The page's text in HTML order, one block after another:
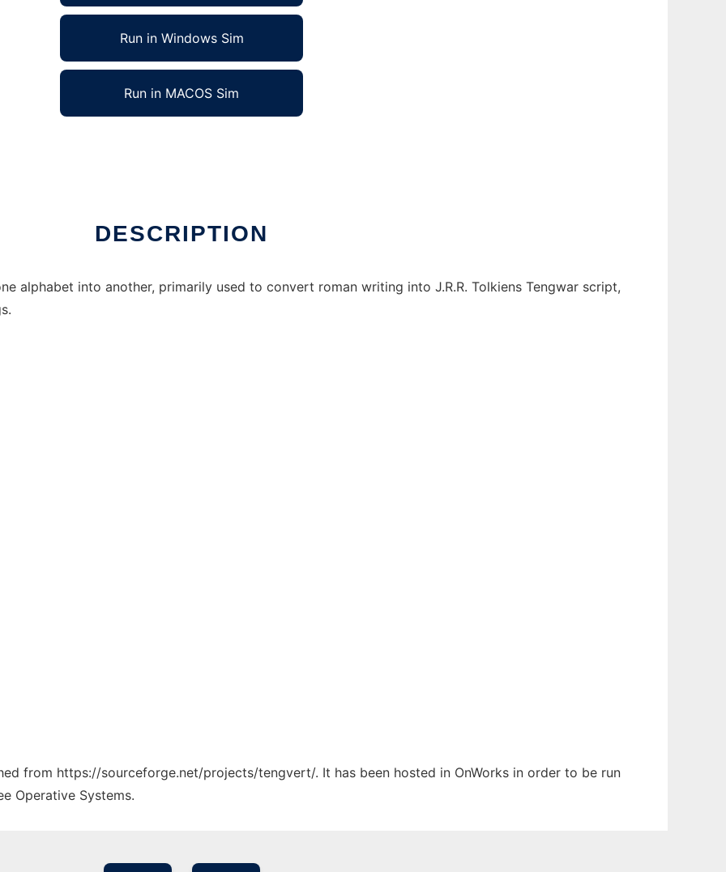
Run in Windows Sim
Run in MACOS Sim
DESCRIPTION
alphabet into another, primarily used to convert roman writing into J.R.R. Tolkiens Tengwar script,
from https://sourceforge.net/projects/tengvert/. It has been hosted in OnWorks in order to be run
Operative Systems.